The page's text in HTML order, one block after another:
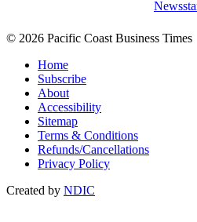
© 2026 Pacific Coast Business Times
Home
Subscribe
About
Accessibility
Sitemap
Terms & Conditions
Refunds/Cancellations
Privacy Policy
Created by NDIC